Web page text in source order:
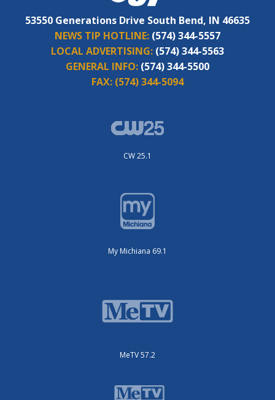
53550 Generations Drive South Bend, IN 46635
NEWS TIP HOTLINE: (574) 344-5557
LOCAL ADVERTISING: (574) 344-5563
GENERAL INFO: (574) 344-5500
FAX: (574) 344-5094
CW 25.1
My Michiana 69.1
MeTV 57.2